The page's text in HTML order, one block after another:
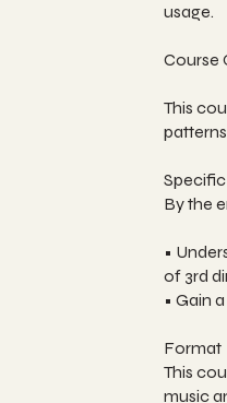
usage.
Course
This
By the
•
of 3rd
• Gain
Format
This
music